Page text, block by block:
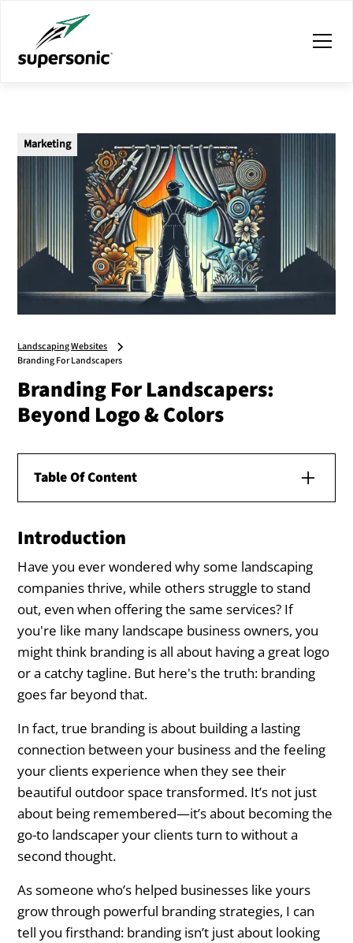
Marketing
Landscaping Websites
Branding For Landscapers
Branding For Landscapers:
Beyond Logo & Colors
Table Of Content
Introduction
What Is Branding? Clearing Up
Misconceptions
Branding Is About the Customer's Journey
Common Misconceptions About Branding
Landscapers
Why Branding Matters for Landscapers
How Branding Impacts Your Bottom Line
3 Core Elements of a Successful Branding
for Landscapers
1. Define Your Unique Selling Proposition
(USP)
Introduction
Have you ever wondered why some landscaping
companies thrive, while others struggle to stand
out, even when offering the same services? If
you're like many landscape business owners, you
might think branding is all about having a great logo
or a catchy tagline. But here's the truth: branding
goes far beyond that.
In fact, true branding is about building a lasting
connection between your business and the feeling
your clients experience when they see their
beautiful outdoor space transformed. It’s not just
about being remembered—it’s about becoming the
go-to landscaper your clients turn to without a
second thought.
As someone who’s helped businesses like yours
grow through powerful branding strategies, I can
tell you firsthand: branding isn’t just about looking